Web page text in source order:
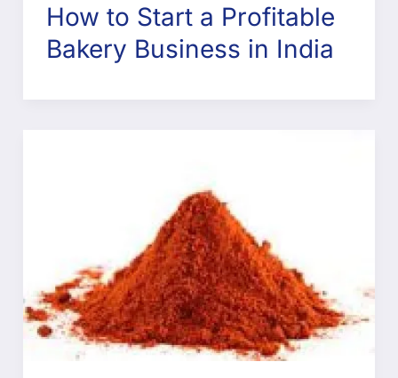
How to Start a Profitable
Bakery Business in India